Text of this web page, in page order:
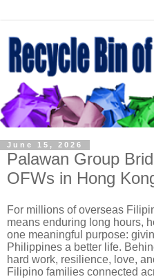
June 15, 2026
Palawan Group
OFWs in Hong
For millions of overseas
means enduring long hours,
one meaningful purpose:
Philippines a better life.
hard work, resilience, love,
Filipino families connected